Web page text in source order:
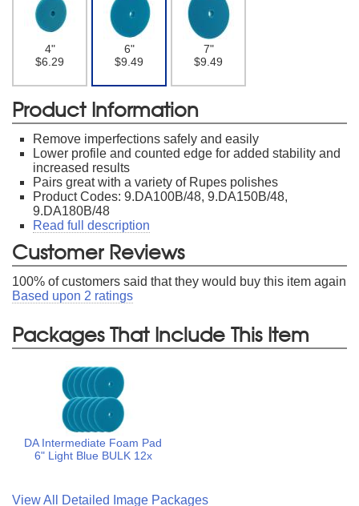
4"
$6.29
6"
$9.49
7"
$9.49
Product Information
Remove imperfections safely and easily
Lower profile and counted edge for added stability and
increased results
Pairs great with a variety of Rupes polishes
Product Codes: 9.DA100B/48, 9.DA150B/48,
9.DA180B/48
Read full description
Customer Reviews
100% of customers said that they would buy this item again
Based upon 2 ratings
Packages That Include This Item
DA Intermediate Foam Pad
6" Light Blue BULK 12x
View All Detailed Image Packages